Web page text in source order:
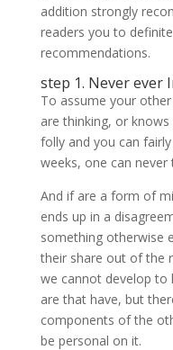
addition strongly
readers you to
recommendations.
step 1. Never ever
To assume your
are thinking, or
folly and you can
weeks, one can
And if are a form of
ends up in a
something otherwise
their share out of the
we cannot develop to
are that have, but
components of the
be personal on it.